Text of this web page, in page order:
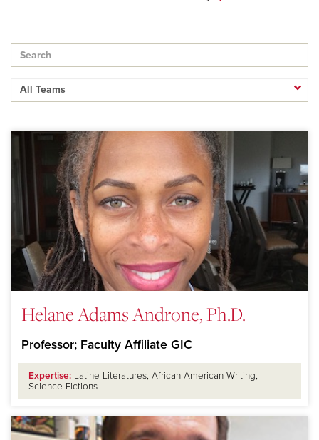
Helane Adams Androne, Ph.D.
Professor; Faculty Affiliate GIC
Expertise: Latine Literatures, African American Writing,
Science Fictions